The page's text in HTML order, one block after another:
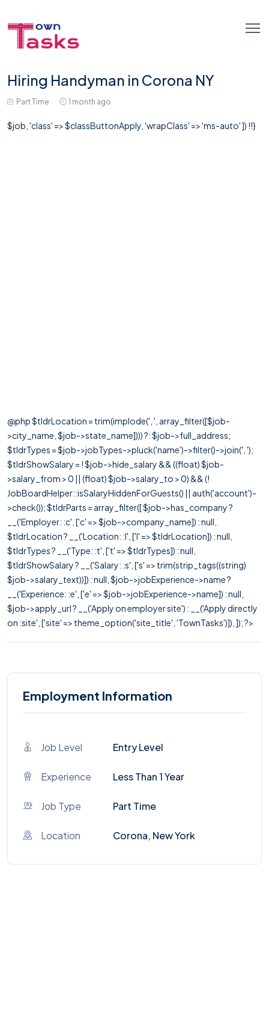
Hiring Handyman in Corona NY
Part Time 1 month ago
$job, 'class' => $classButtonApply, 'wrapClass' => 'ms-auto' ]) !!}
@php $tldrLocation = trim(implode(', ', array_filter([$job-
>city_name, $job->state_name]))) ?: $job->full_address;
$tldrTypes = $job->jobTypes->pluck('name')->filter()->join(', ');
$tldrShowSalary = ! $job->hide_salary && ((float) $job-
>salary_from > 0 || (float) $job->salary_to > 0) && (!
JobBoardHelper::isSalaryHiddenForGuests() || auth('account')-
>check()); $tldrParts = array_filter([ $job->has_company ?
__('Employer: :c', ['c' => $job->company_name]) : null,
$tldrLocation ? __('Location: :l', ['l' => $tldrLocation]) : null,
$tldrTypes ? __('Type: :t', ['t' => $tldrTypes]) : null,
$tldrShowSalary ? __('Salary: :s', ['s' => trim(strip_tags((string)
$job->salary_text))]) : null, $job->jobExperience->name ?
__('Experience: :e', ['e' => $job->jobExperience->name]) : null,
$job->apply_url ? __('Apply on employer site') : __('Apply directly
on :site', ['site' => theme_option('site_title', 'TownTasks')]), ]); ?>
Employment Information
Job Level Entry Level
Experience Less Than 1 Year
Job Type Part Time
Location Corona, New York